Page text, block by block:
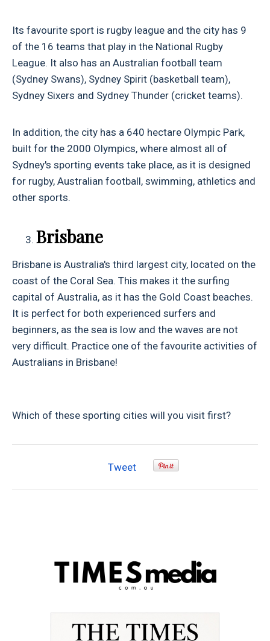
Its favourite sport is rugby league and the city has 9
of the 16 teams that play in the National Rugby
League. It also has an Australian football team
(Sydney Swans), Sydney Spirit (basketball team),
Sydney Sixers and Sydney Thunder (cricket teams).
In addition, the city has a 640 hectare Olympic Park,
built for the 2000 Olympics, where almost all of
Sydney's sporting events take place, as it is designed
for rugby, Australian football, swimming, athletics and
other sports.
Brisbane
Brisbane is Australia's third largest city, located on the
coast of the Coral Sea. This makes it the surfing
capital of Australia, as it has the Gold Coast beaches.
It is perfect for both experienced surfers and
beginners, as the sea is low and the waves are not
very difficult. Practice one of the favourite activities of
Australians in Brisbane!
Which of these sporting cities will you visit first?
Tweet